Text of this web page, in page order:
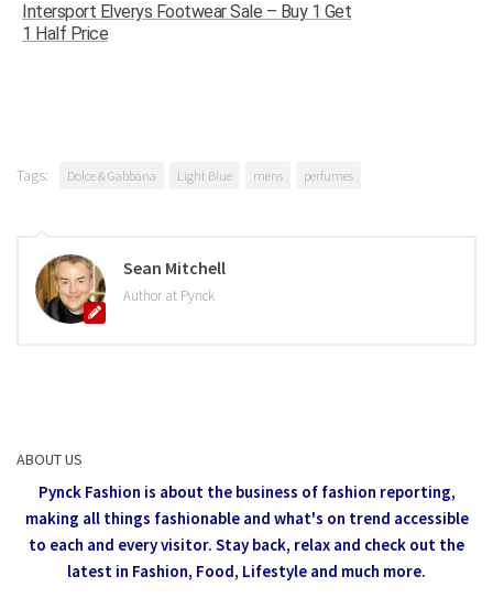
Intersport Elverys Footwear Sale – Buy 1 Get
1 Half Price
Tags: Dolce & Gabbana Light Blue mens perfumes
Sean Mitchell
Author at Pynck
ABOUT US
Pynck Fashion is about the business of fashion reporting,
making all things fashionable and what's on trend accessible
to each and every visitor. Stay back, relax and check out the
latest in Fashion, Food, Lifestyle and much more.